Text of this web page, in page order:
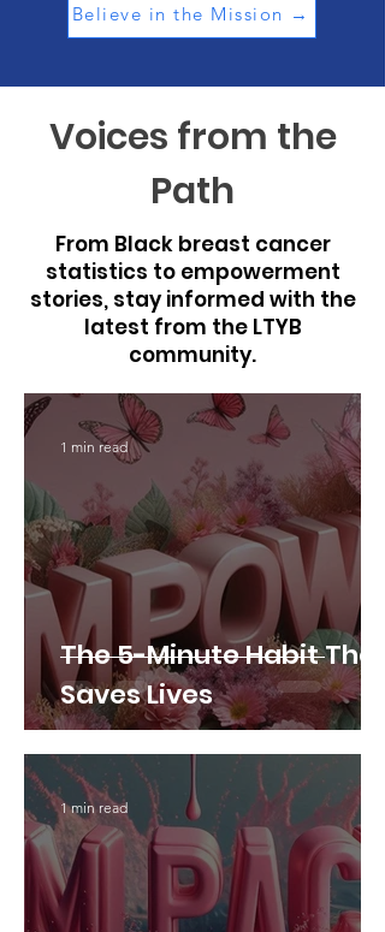
Believe in the Mission →
Voices from the
Path
From Black breast cancer
statistics to empowerment
stories, stay informed with the
latest from the LTYB
community.
The 5-Minute Habit That
Saves Lives
1 min read
1 min read